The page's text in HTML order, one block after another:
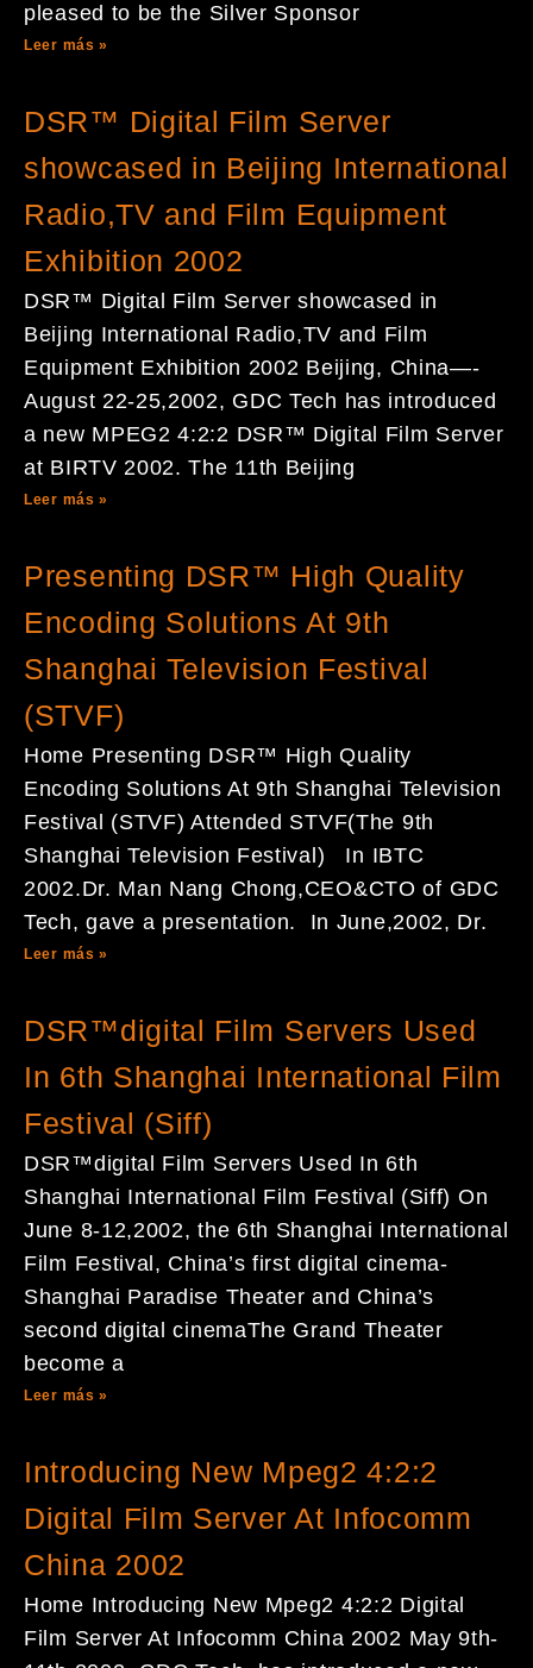
pleased to be the Silver Sponsor
Leer más »
DSR™ Digital Film Server
showcased in Beijing International
Radio,TV and Film Equipment
Exhibition 2002
DSR™ Digital Film Server showcased in
Beijing International Radio,TV and Film
Equipment Exhibition 2002 Beijing, China—-
August 22-25,2002, GDC Tech has introduced
a new MPEG2 4:2:2 DSR™ Digital Film Server
at BIRTV 2002. The 11th Beijing
Leer más »
Presenting DSR™ High Quality
Encoding Solutions At 9th
Shanghai Television Festival
(STVF)
Home Presenting DSR™ High Quality
Encoding Solutions At 9th Shanghai Television
Festival (STVF) Attended STVF(The 9th
Shanghai Television Festival) In IBTC
2002.Dr. Man Nang Chong,CEO&CTO of GDC
Tech, gave a presentation. In June,2002, Dr.
Leer más »
DSR™digital Film Servers Used
In 6th Shanghai International Film
Festival (Siff)
DSR™digital Film Servers Used In 6th
Shanghai International Film Festival (Siff) On
June 8-12,2002, the 6th Shanghai International
Film Festival, China’s first digital cinema-
Shanghai Paradise Theater and China’s
second digital cinemaThe Grand Theater
become a
Leer más »
Introducing New Mpeg2 4:2:2
Digital Film Server At Infocomm
China 2002
Home Introducing New Mpeg2 4:2:2 Digital
Film Server At Infocomm China 2002 May 9th-